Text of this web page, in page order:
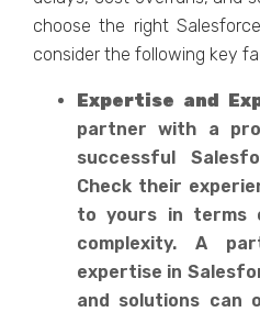
choose the right
consider the following key
Expertise and
partner with a
successful
Check their
to yours in terms
complexity. A
expertise in
and solutions can